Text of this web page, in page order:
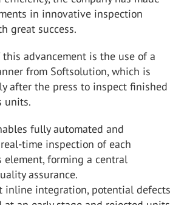
in innovative inspection
great success.
advancement is the use of a
from Softsolution, which is
after the press to inspect finished
units.
fully automated and
time inspection of each
forming a central
assurance.
inline integration, potential defects